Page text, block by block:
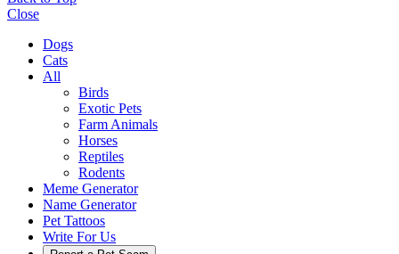
Close
Dogs
Cats
All
Birds
Exotic Pets
Farm Animals
Horses
Reptiles
Rodents
Meme Generator
Name Generator
Pet Tattoos
Write For Us